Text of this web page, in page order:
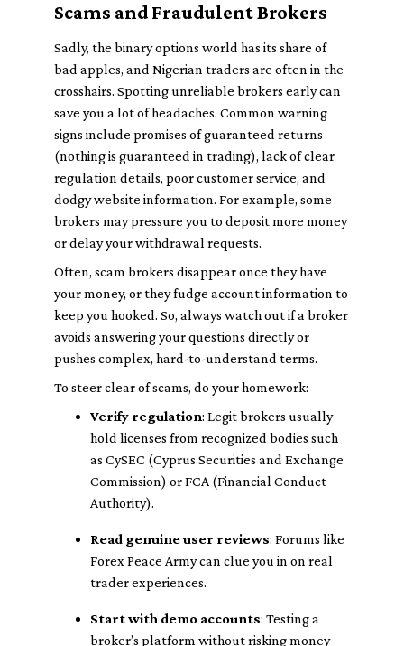
Scams and Fraudulent Brokers
Sadly, the binary options world has its share of
bad apples, and Nigerian traders are often in the
crosshairs. Spotting unreliable brokers early can
save you a lot of headaches. Common warning
signs include promises of guaranteed returns
(nothing is guaranteed in trading), lack of clear
regulation details, poor customer service, and
dodgy website information. For example, some
brokers may pressure you to deposit more money
or delay your withdrawal requests.
Often, scam brokers disappear once they have
your money, or they fudge account information to
keep you hooked. So, always watch out if a broker
avoids answering your questions directly or
pushes complex, hard-to-understand terms.
To steer clear of scams, do your homework:
Verify regulation: Legit brokers usually
hold licenses from recognized bodies such
as CySEC (Cyprus Securities and Exchange
Commission) or FCA (Financial Conduct
Authority).
Read genuine user reviews: Forums like
Forex Peace Army can clue you in on real
trader experiences.
Start with demo accounts: Testing a
broker’s platform without risking money